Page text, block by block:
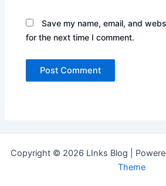
Save my name, email, and
for the next time I comment.
Copyright © 2026 LInks Blog |
Theme